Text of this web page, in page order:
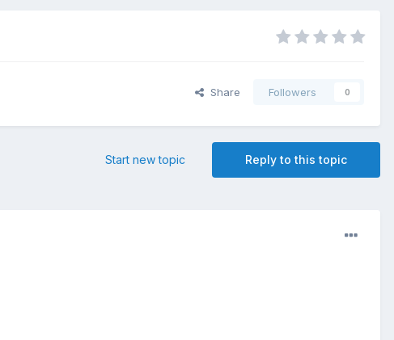
Share Followers 0
Reply to this topic
Start new topic